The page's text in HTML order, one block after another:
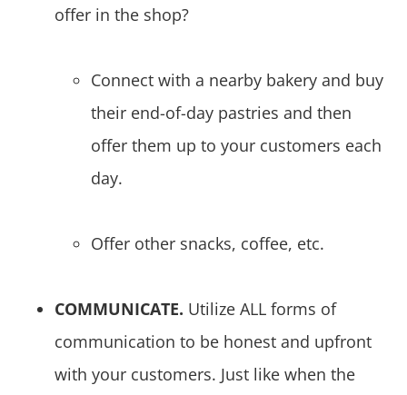
offer in the shop?
Connect with a nearby bakery and buy
their end-of-day pastries and then
offer them up to your customers each
day.
Offer other snacks, coffee, etc.
COMMUNICATE. Utilize ALL forms of
communication to be honest and upfront
with your customers. Just like when the